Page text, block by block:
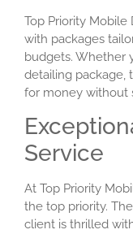
Top Priority
with packages
budgets. Whether
detailing package,
for money without
Service
At Top Priority
the top priority.
client is thrilled